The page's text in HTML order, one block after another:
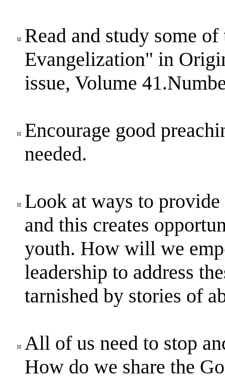
Read and study some
Evangelization" in
issue, Volume
Encourage good
needed.
Look at ways to provide
and this creates
youth. How will we
leadership to address
tarnished by stories of
All of us need to stop
How do we share the